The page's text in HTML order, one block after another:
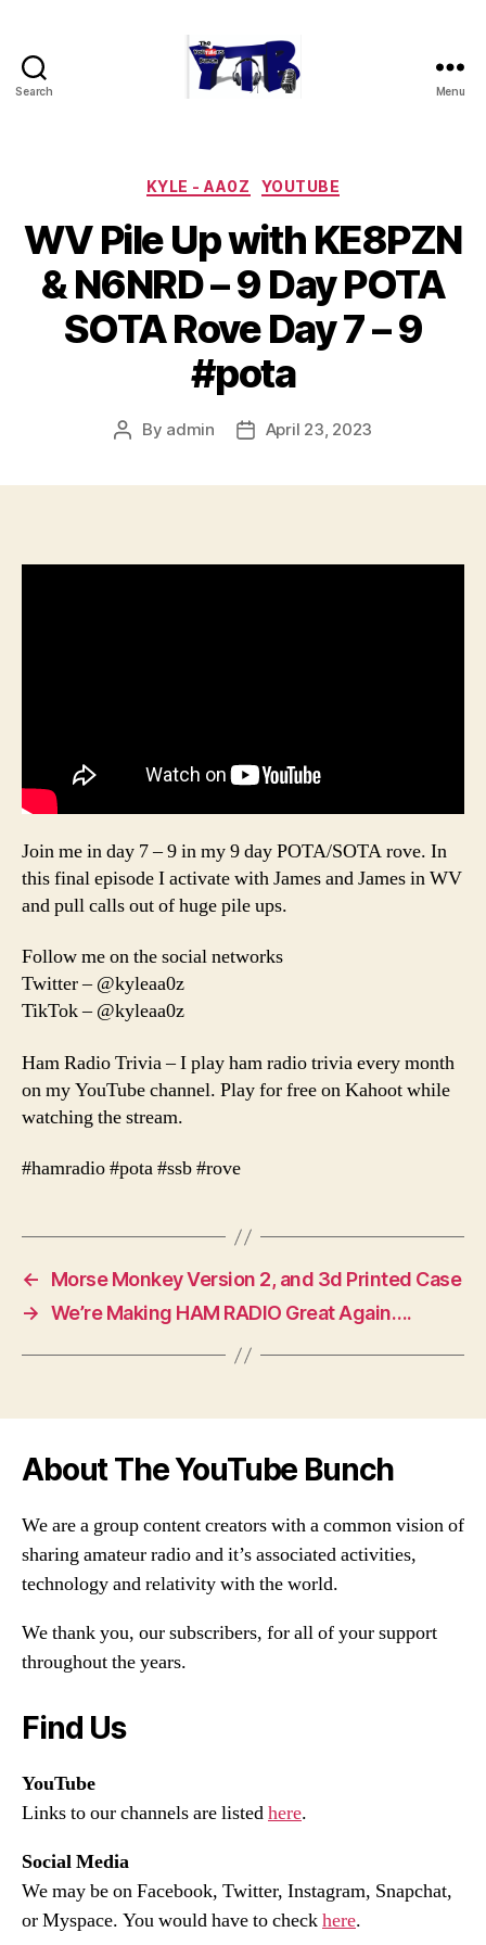
Search Menu
Categories
KYLE - AA0Z YOUTUBE
WV Pile Up with KE8PZN
& N6NRD – 9 Day POTA
SOTA Rove Day 7 – 9
#pota
Post
By admin
PostApril 23, 2023
Join me in day 7 – 9 in my 9 day POTA/SOTA rove. In
this final episode I activate with James and James in WV
and pull calls out of huge pile ups.
Follow me on the social networks
Twitter – @kyleaa0z
TikTok – @kyleaa0z
Ham Radio Trivia – I play ham radio trivia every month
on my YouTube channel. Play for free on Kahoot while
watching the stream.
#hamradio #pota #ssb #rove
←
Morse Monkey Version 2, and 3d Printed Case
→ We’re Making HAM RADIO Great Again….
About The YouTube Bunch
We are a group content creators with a common vision of
sharing amateur radio and it’s associated activities,
technology and relativity with the world.
We thank you, our subscribers, for all of your support
throughout the years.
Find Us
YouTube
Links to our channels are listedhere.
Social Media
We may be on Facebook, Twitter, Instagram, Snapchat,
or Myspace. You would have to checkhere.